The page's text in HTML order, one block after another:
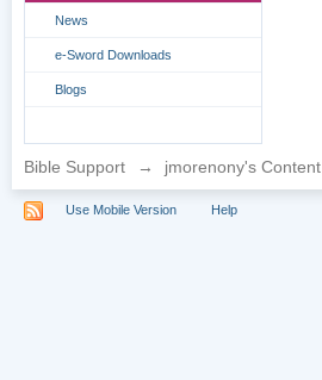
News
e-Sword Downloads
Blogs
Bible Support → jmorenony's Content
Use Mobile Version Help